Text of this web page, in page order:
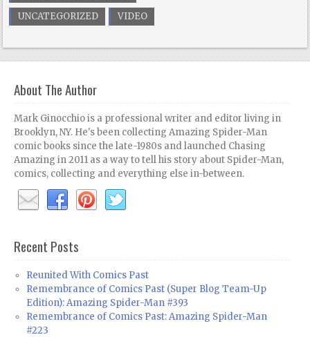
UNCATEGORIZED
VIDEO
About The Author
Mark Ginocchio is a professional writer and editor living in
Brooklyn, NY. He's been collecting Amazing Spider-Man
comic books since the late-1980s and launched Chasing
Amazing in 2011 as a way to tell his story about Spider-Man,
comics, collecting and everything else in-between.
Recent Posts
Reunited With Comics Past
Remembrance of Comics Past (Super Blog Team-Up
Edition): Amazing Spider-Man #393
Remembrance of Comics Past: Amazing Spider-Man
#223